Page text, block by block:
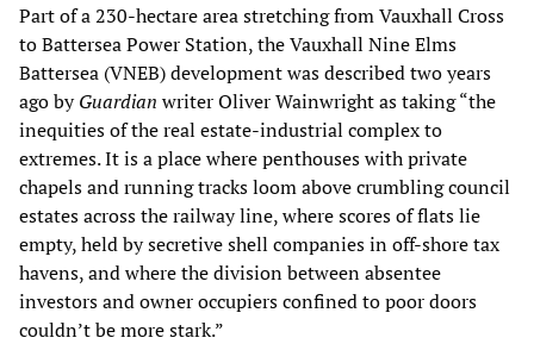
Part of a 230-hectare area stretching from Vauxhall Cross
to Battersea Power Station, the Vauxhall Nine Elms
Battersea (VNEB) development was described two years
ago byGuardian writer Oliver Wainwright as taking “the
inequities of the real estate-industrial complex to
extremes. It is a place where penthouses with private
chapels and running tracks loom above crumbling council
estates across the railway line, where scores of flats lie
empty, held by secretive shell companies in off-shore tax
havens, and where the division between absentee
investors and owner occupiers confined to poor doors
couldn’t be more stark.”